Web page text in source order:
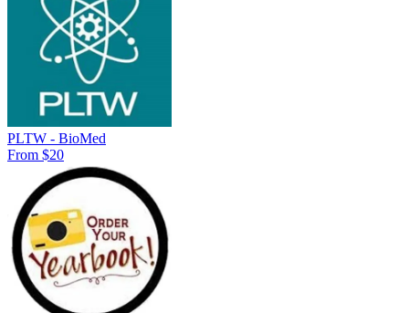
PLTW - BioMed
From $20